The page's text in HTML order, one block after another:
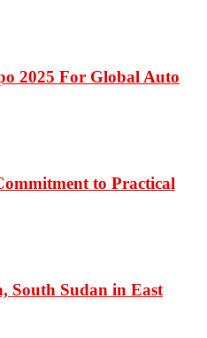
2025 For Global Auto
to Practical
South Sudan in East